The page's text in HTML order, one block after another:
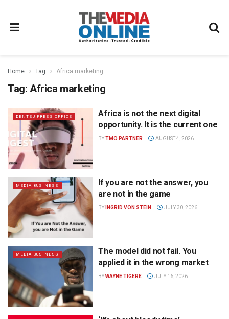
Home Tag Africa marketing
Tag: Africa marketing
DENTSU PRESS OFFICE
Africa is not the next digital
opportunity. It is the current one
BYTMO PARTNER AUGUST 4, 2026
MEDIA BUSINESS
If you are not the answer, you
are not in the game
BY INGRID VON STEIN JULY 30, 2026
MEDIA BUSINESS
The model did not fail. You
applied it in the wrong market
BYWAYNE TIGERE JULY 16, 2026